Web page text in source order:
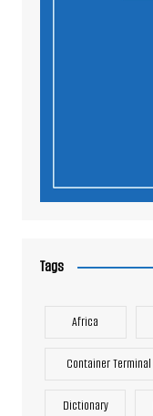
Tags
Africa
Container Terminal
Dictionary